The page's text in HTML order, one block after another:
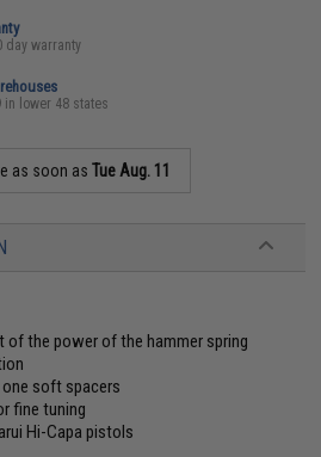
day warranty
in lower 48 states
as soon asTue Aug. 11
the power of the hammer spring
one soft spacers
fine tuning
Hi-Capa pistols